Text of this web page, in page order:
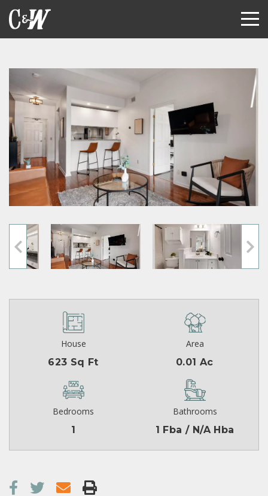
House
623 Sq Ft
Area
0.01 Ac
Bedrooms
1
Bathrooms
1 Fba / N/A Hba